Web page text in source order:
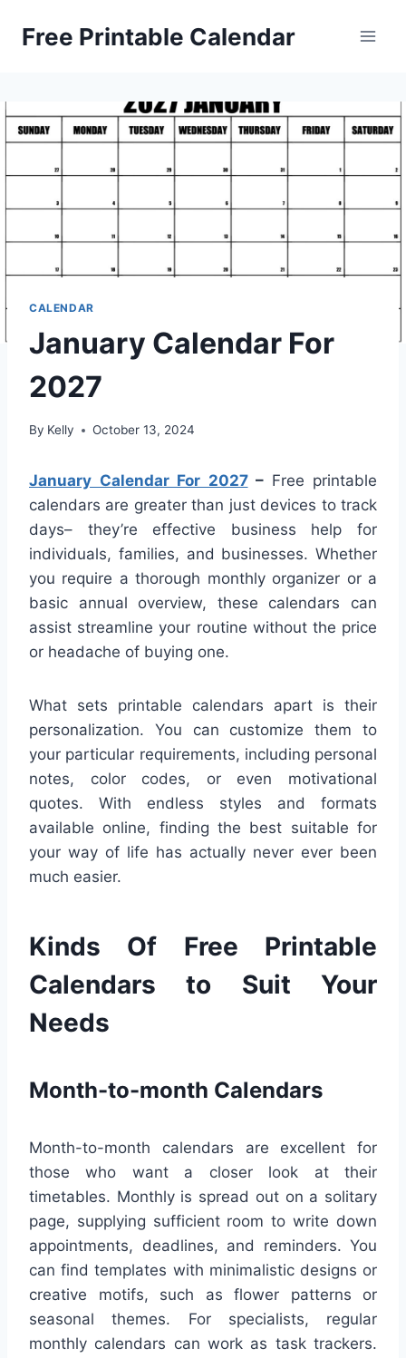
Free Printable Calendar
CALENDAR
January Calendar For
2027
By Kelly October 13, 2024
January Calendar For 2027– Free printable
calendars are greater than just devices to track
days– they’re effective business help for
individuals, families, and businesses. Whether
you require a thorough monthly organizer or a
basic annual overview, these calendars can
assist streamline your routine without the price
or headache of buying one.
What sets printable calendars apart is their
personalization. You can customize them to
your particular requirements, including personal
notes, color codes, or even motivational
quotes. With endless styles and formats
available online, finding the best suitable for
your way of life has actually never ever been
much easier.
Kinds Of Free Printable
Calendars to Suit Your
Needs
Month-to-month Calendars
Month-to-month calendars are excellent for
those who want a closer look at their
timetables. Monthly is spread out on a solitary
page, supplying sufficient room to write down
appointments, deadlines, and reminders. You
can find templates with minimalistic designs or
creative motifs, such as flower patterns or
seasonal themes. For specialists, regular
monthly calendars can work as task trackers.